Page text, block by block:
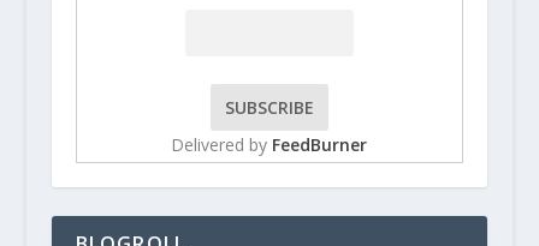
Delivered by FeedBurner